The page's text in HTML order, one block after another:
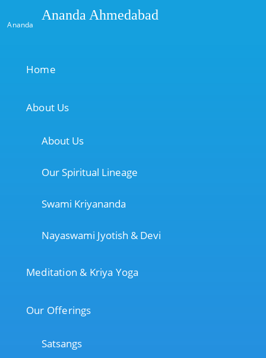
Ananda
Ananda Ahmedabad
Home
About Us
About Us
Our Spiritual Lineage
Swami Kriyananda
Nayaswami Jyotish & Devi
Meditation & Kriya Yoga
Our Offerings
Satsangs